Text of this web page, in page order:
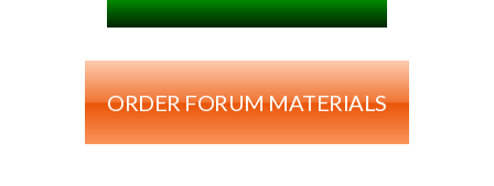
ORDER FORUM MATERIALS